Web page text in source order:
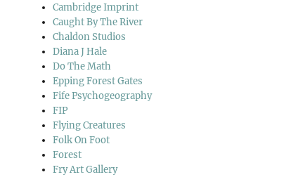
Cambridge Imprint
Caught By The River
Chaldon Studios
Diana J Hale
Do The Math
Epping Forest Gates
Fife Psychogeography
FIP
Flying Creatures
Folk On Foot
Forest
Fry Art Gallery